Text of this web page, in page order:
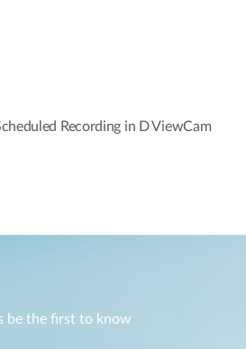
Recording in D ViewCam
be the first to know